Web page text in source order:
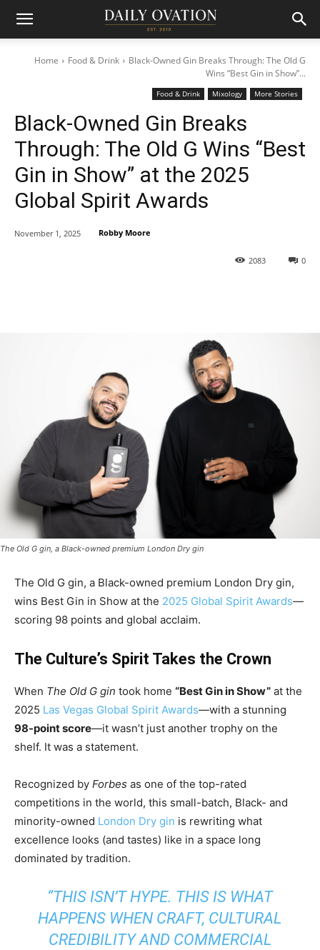
Home Food & Drink
Black-Owned Gin Breaks Through: The Old G
Wins “Best Gin in Show”...
Food & Drink Mixology More Stories
Black-Owned Gin Breaks
Through: The Old G Wins “Best
Gin in Show” at the 2025
Global Spirit Awards
0
2083
November 1, 2025 Robby Moore
The Old G gin, a Black-owned premium London Dry gin
The Old G gin, a Black-owned premium London Dry gin,
wins Best Gin in Show at the 2025 Global Spirit Awards—
scoring 98 points and global acclaim.
The Culture’s Spirit Takes the Crown
When The Old G gin took home “Best Gin in Show” at the
2025 Las Vegas Global Spirit Awards—with a stunning
98-point score—it wasn’t just another trophy on the
shelf. It was a statement.
Recognized by Forbes as one of the top-rated
competitions in the world, this small-batch, Black- and
minority-owned London Dry gin is rewriting what
excellence looks (and tastes) like in a space long
dominated by tradition.
“THIS ISN’T HYPE. THIS IS WHAT
HAPPENS WHEN CRAFT, CULTURAL
CREDIBILITY AND COMMERCIAL